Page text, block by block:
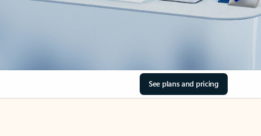
See plans and pricing